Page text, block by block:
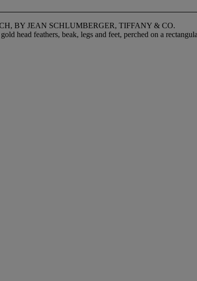
BY JEAN SCHLUMBERGER, TIFFANY & CO.
head feathers, beak, legs and feet, perched on a